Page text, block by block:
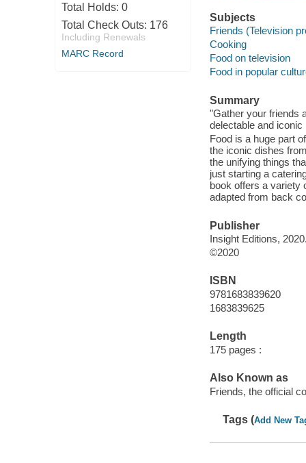
Total Holds: 0
Total Check Outs: 176
Including Renewals
MARC Record
Subjects
Friends (Television
Cooking
Food on television
Food in popular
Summary
"Gather your friends
delectable and
Food is a huge part
the iconic dishes
the unifying things
just starting a
book offers a variety
adapted from back
Publisher
Insight Editions,
©2020
ISBN
9781683839620
1683839625
Length
175 pages :
Also Known as
Friends, the official
Tags (Add New